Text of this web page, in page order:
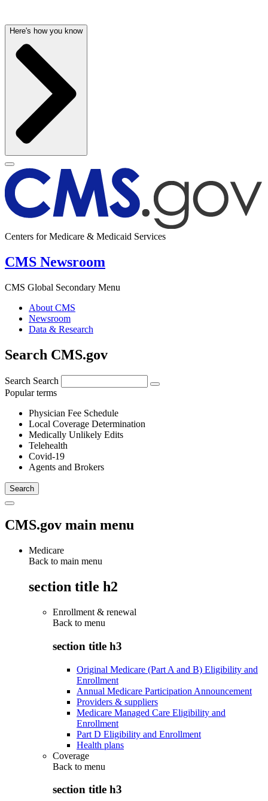
Here's how you know
Centers for Medicare & Medicaid Services
CMS Newsroom
CMS Global Secondary Menu
About CMS
Newsroom
Data & Research
Search CMS.gov
Search Search
Popular terms
Physician Fee Schedule
Local Coverage Determination
Medically Unlikely Edits
Telehealth
Covid-19
Agents and Brokers
CMS.gov main menu
Medicare
Back to main menu
section title h2
Enrollment & renewal
Back to menu
section title h3
Original Medicare (Part A and B) Eligibility and
Enrollment
Annual Medicare Participation Announcement
Providers & suppliers
Medicare Managed Care Eligibility and
Enrollment
Part D Eligibility and Enrollment
Health plans
Coverage
Back to menu
section title h3